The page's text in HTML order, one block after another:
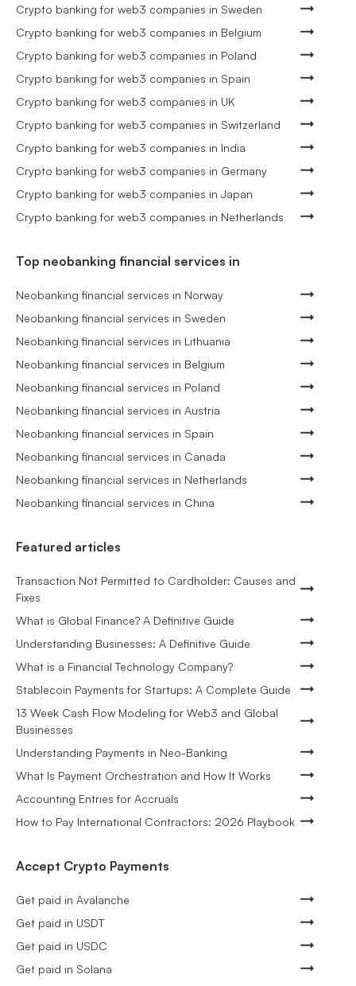
Crypto banking for web3 companies in Sweden
Crypto banking for web3 companies in Belgium
Crypto banking for web3 companies in Poland
Crypto banking for web3 companies in Spain
Crypto banking for web3 companies in UK
Crypto banking for web3 companies in Switzerland
Crypto banking for web3 companies in India
Crypto banking for web3 companies in Germany
Crypto banking for web3 companies in Japan
Crypto banking for web3 companies in Netherlands
Top neobanking financial services in
Neobanking financial services in Norway
Neobanking financial services in Sweden
Neobanking financial services in Lithuania
Neobanking financial services in Belgium
Neobanking financial services in Poland
Neobanking financial services in Austria
Neobanking financial services in Spain
Neobanking financial services in Canada
Neobanking financial services in Netherlands
Neobanking financial services in China
Featured articles
Transaction Not Permitted to Cardholder: Causes and
Fixes
What is Global Finance? A Definitive Guide
Understanding Businesses: A Definitive Guide
What is a Financial Technology Company?
Stablecoin Payments for Startups: A Complete Guide
13 Week Cash Flow Modeling for Web3 and Global
Businesses
Understanding Payments in Neo-Banking
What Is Payment Orchestration and How It Works
Accounting Entries for Accruals
How to Pay International Contractors: 2026 Playbook
Accept Crypto Payments
Get paid in Avalanche
Get paid in USDT
Get paid in USDC
Get paid in Solana